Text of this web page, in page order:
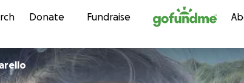
Skip to content
Donate Fundraise